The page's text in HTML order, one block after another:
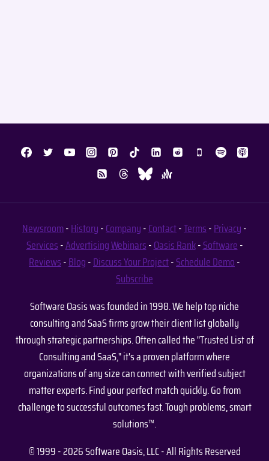
Newsroom-History-Company-Contact-Terms-Privacy-
Services-AdvertisingWebinars-Oasis Rank-Software-
Reviews-Blog-Discuss Your Project-Schedule Demo-
Subscribe
Software Oasis was founded in 1998. We help top niche
consulting and SaaS firms grow their client list globally
through strategic partnerships. Often called the "Trusted List of
Consulting and SaaS," it's a proven platform where
organizations of any size can connect with verified subject
matter experts. Find your perfect match quickly. Go from
challenge to successful outcomes fast. Tough problems, smart
solutions™.
© 1999 - 2026 Software Oasis, LLC - All Rights Reserved